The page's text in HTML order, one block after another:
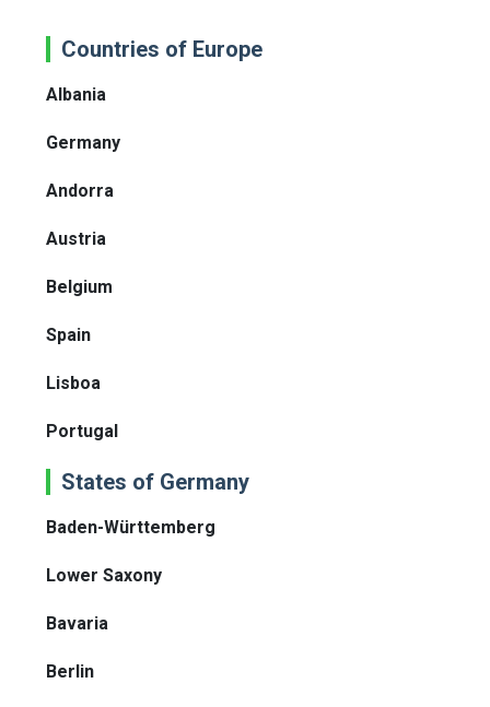
Countries of Europe
Albania
Germany
Andorra
Austria
Belgium
Spain
Lisboa
Portugal
States of Germany
Baden-Württemberg
Lower Saxony
Bavaria
Berlin